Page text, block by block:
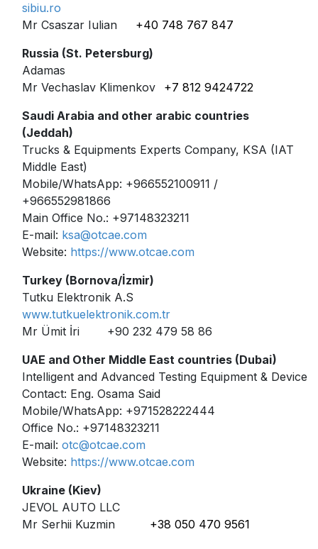
sibiu.ro
Mr Csaszar Iulian
+40 748 767 847
Russia (St. Petersburg)
Adamas
Mr Vechaslav Klimenkov
+7 812 9424722
Saudi Arabia and other arabic countries
(Jeddah)
Trucks & Equipments Experts Company, KSA (IAT
Middle East)
Mobile/WhatsApp: +966552100911 /
+966552981866
Main Office No.: +97148323211
E-mail: ksa@otcae.com
Website: https://www.otcae.com
Turkey (Bornova/İzmir)
Tutku Elektronik A.S
www.tutkuelektronik.com.tr
Mr Ümit İri
+90 232 479 58 86
UAE and Other Middle East countries (Dubai)
Intelligent and Advanced Testing Equipment & Devices
Contact: Eng. Osama Said
Mobile/WhatsApp: +971528222444
Office No.: +97148323211
E-mail: otc@otcae.com
Website: https://www.otcae.com
Ukraine (Kiev)
JEVOL AUTO LLC
Mr Serhii Kuzmin
+38 050 470 9561